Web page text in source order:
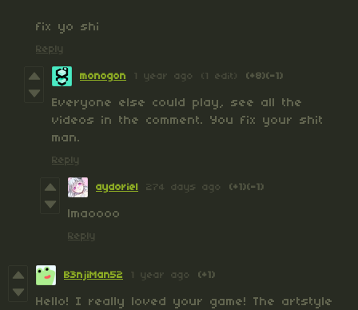
fix yo shi
Reply
monogon 1 year ago (1 edit) (+8)(-1)
Everyone else could play, see all the
videos in the comment. You fix your shit
man.
Reply
aydoriel 274 days ago (+1)(-1)
lmaoooo
Reply
B3njiMan52 1 year ago (+1)
Hello! I really loved your game! The artstyle